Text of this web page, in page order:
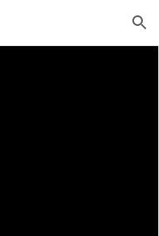
Skip to navigation